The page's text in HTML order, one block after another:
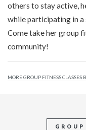
others to stay active,
while participating in
Come take her group
community!
MORE GROUP FITNESS CLASSES